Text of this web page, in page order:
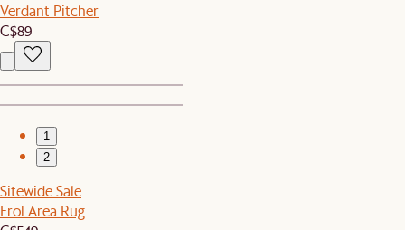
Verdant Pitcher
C$89
1
2
Sitewide Sale
Erol Area Rug